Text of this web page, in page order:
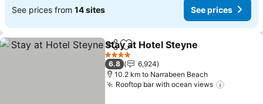
See prices from 14 sites See prices
ShareAdd to favorites
Stay at Hotel Steyne
4 Stars
6.8
6,924
10.2 km to Narrabeen Beach
Rooftop bar with ocean views